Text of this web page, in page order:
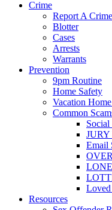
Crime
Report A Crime
Blotter
Cases
Arrests
Warrants
Prevention
9pm Routine
Home Safety
Vacation
Common
Social
Email
Loved
Resources